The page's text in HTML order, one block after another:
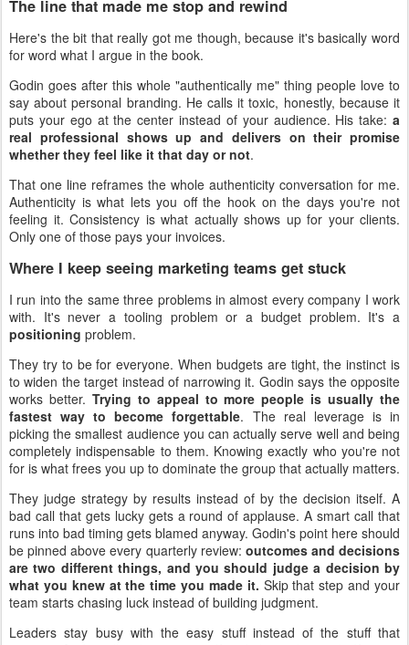
The line that made me stop and rewind
Here's the bit that really got me though, because it's basically word
for word what I argue in the book.
Godin goes after this whole "authentically me" thing people love to
say about personal branding. He calls it toxic, honestly, because it
puts your ego at the center instead of your audience. His take: a
real professional shows up and delivers on their promise
whether they feel like it that day or not.
That one line reframes the whole authenticity conversation for me.
Authenticity is what lets you off the hook on the days you're not
feeling it. Consistency is what actually shows up for your clients.
Only one of those pays your invoices.
Where I keep seeing marketing teams get stuck
I run into the same three problems in almost every company I work
with. It's never a tooling problem or a budget problem. It's a
positioning problem.
They try to be for everyone. When budgets are tight, the instinct is
to widen the target instead of narrowing it. Godin says the opposite
works better. Trying to appeal to more people is usually the
fastest way to become forgettable. The real leverage is in
picking the smallest audience you can actually serve well and being
completely indispensable to them. Knowing exactly who you're not
for is what frees you up to dominate the group that actually matters.
They judge strategy by results instead of by the decision itself. A
bad call that gets lucky gets a round of applause. A smart call that
runs into bad timing gets blamed anyway. Godin's point here should
be pinned above every quarterly review: outcomes and decisions
are two different things, and you should judge a decision by
what you knew at the time you made it. Skip that step and your
team starts chasing luck instead of building judgment.
Leaders stay busy with the easy stuff instead of the stuff that